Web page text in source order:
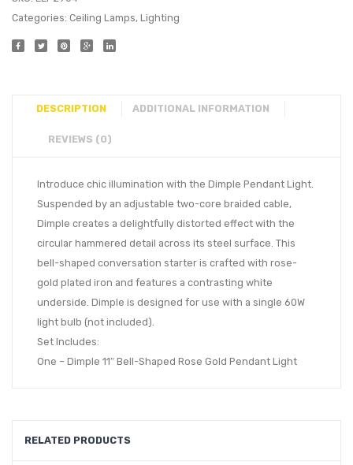
Categories: Ceiling Lamps, Lighting
DESCRIPTION ADDITIONAL INFORMATION
REVIEWS (0)
Introduce chic illumination with the Dimple Pendant Light.
Suspended by an adjustable two-core braided cable,
Dimple creates a delightfully distorted effect with the
circular hammered detail across its steel surface. This
bell-shaped conversation starter is crafted with rose-
gold plated iron and features a contrasting white
underside. Dimple is designed for use with a single 60W
light bulb (not included).
Set Includes:
One – Dimple 11″ Bell-Shaped Rose Gold Pendant Light
RELATED PRODUCTS